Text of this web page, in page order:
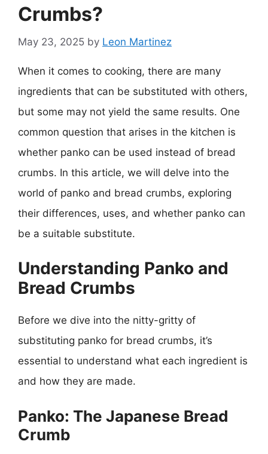
Crumbs?
May 23, 2025 by Leon Martinez
When it comes to cooking, there are many
ingredients that can be substituted with others,
but some may not yield the same results. One
common question that arises in the kitchen is
whether panko can be used instead of bread
crumbs. In this article, we will delve into the
world of panko and bread crumbs, exploring
their differences, uses, and whether panko can
be a suitable substitute.
Understanding Panko and
Bread Crumbs
Before we dive into the nitty-gritty of
substituting panko for bread crumbs, it’s
essential to understand what each ingredient is
and how they are made.
Panko: The Japanese Bread
Crumb